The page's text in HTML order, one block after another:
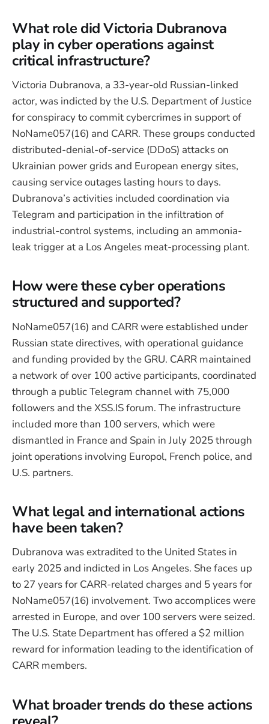
What role did Victoria Dubranova
play in cyber operations against
critical infrastructure?
Victoria Dubranova, a 33-year-old Russian-linked
actor, was indicted by the U.S. Department of Justice
for conspiracy to commit cybercrimes in support of
NoName057(16) and CARR. These groups conducted
distributed-denial-of-service (DDoS) attacks on
Ukrainian power grids and European energy sites,
causing service outages lasting hours to days.
Dubranova’s activities included coordination via
Telegram and participation in the infiltration of
industrial-control systems, including an ammonia-
leak trigger at a Los Angeles meat-processing plant.
How were these cyber operations
structured and supported?
NoName057(16) and CARR were established under
Russian state directives, with operational guidance
and funding provided by the GRU. CARR maintained
a network of over 100 active participants, coordinated
through a public Telegram channel with 75,000
followers and the XSS.IS forum. The infrastructure
included more than 100 servers, which were
dismantled in France and Spain in July 2025 through
joint operations involving Europol, French police, and
U.S. partners.
What legal and international actions
have been taken?
Dubranova was extradited to the United States in
early 2025 and indicted in Los Angeles. She faces up
to 27 years for CARR-related charges and 5 years for
NoName057(16) involvement. Two accomplices were
arrested in Europe, and over 100 servers were seized.
The U.S. State Department has offered a $2 million
reward for information leading to the identification of
CARR members.
What broader trends do these actions